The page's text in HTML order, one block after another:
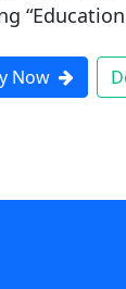
Now
Help